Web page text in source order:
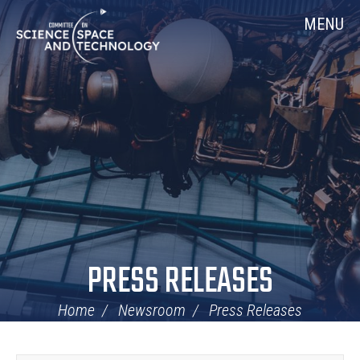
Skip
Navigation
Home MENU
PRESS RELEASES
Home Newsroom Press Releases